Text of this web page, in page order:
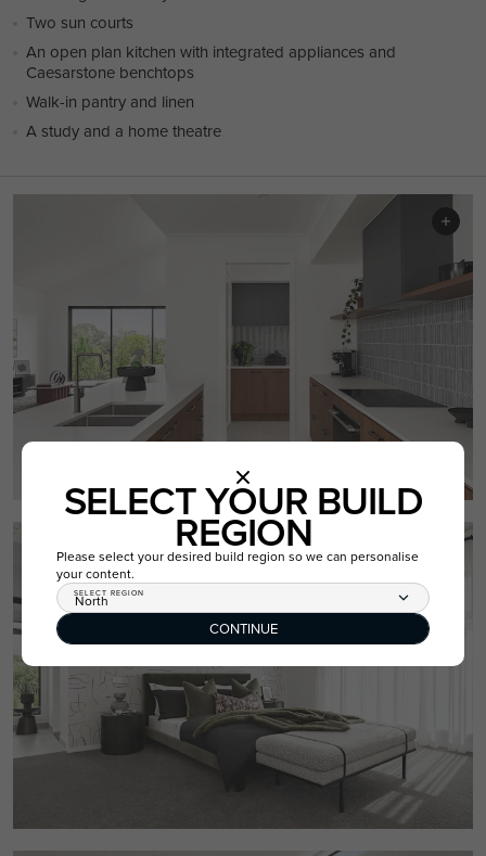
Two sun courts
An open plan kitchen with integrated appliances and
Caesarstone benchtops
Walk-in pantry and linen
A study and a home theatre
SELECT YOUR BUILD
REGION
Please select your desired build region so we can personalise
your content.
SELECT REGION
North
CONTINUE